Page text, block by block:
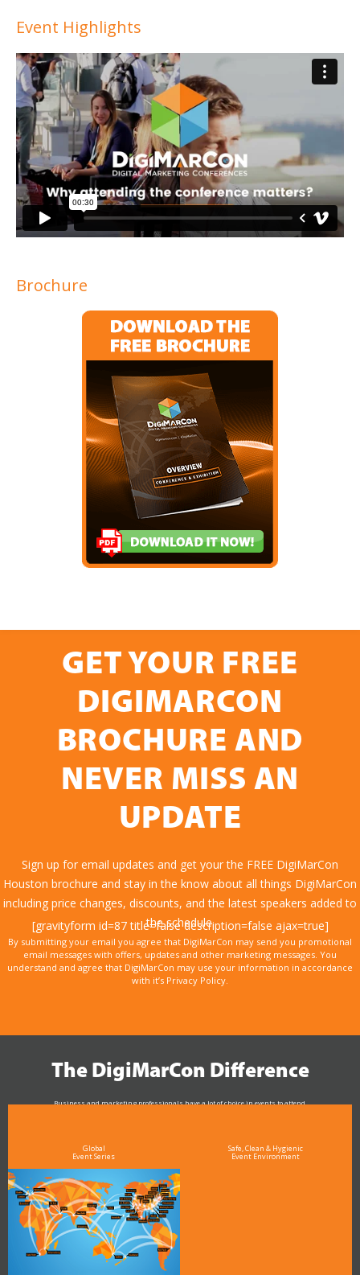
Event Highlights
Brochure
GET YOUR FREE
DIGIMARCON
BROCHURE AND
NEVER MISS AN
UPDATE
Sign up for email updates and get your the FREE DigiMarCon
Houston brochure and stay in the know about all things DigiMarCon
including price changes, discounts, and the latest speakers added to
the schedule.
[gravityform id=87 title=false description=false ajax=true]
By submitting your email you agree that DigiMarCon may send you promotional
email messages with offers, updates and other marketing messages. You
understand and agree that DigiMarCon may use your information in accordance
with it’s Privacy Policy.
The DigiMarCon Difference
Business and marketing professionals have a lot of choice in events to attend.
Global
Event Series
Safe, Clean & Hygienic
Event Environment